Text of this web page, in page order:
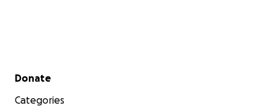
Secondary menu
Donate
Categories